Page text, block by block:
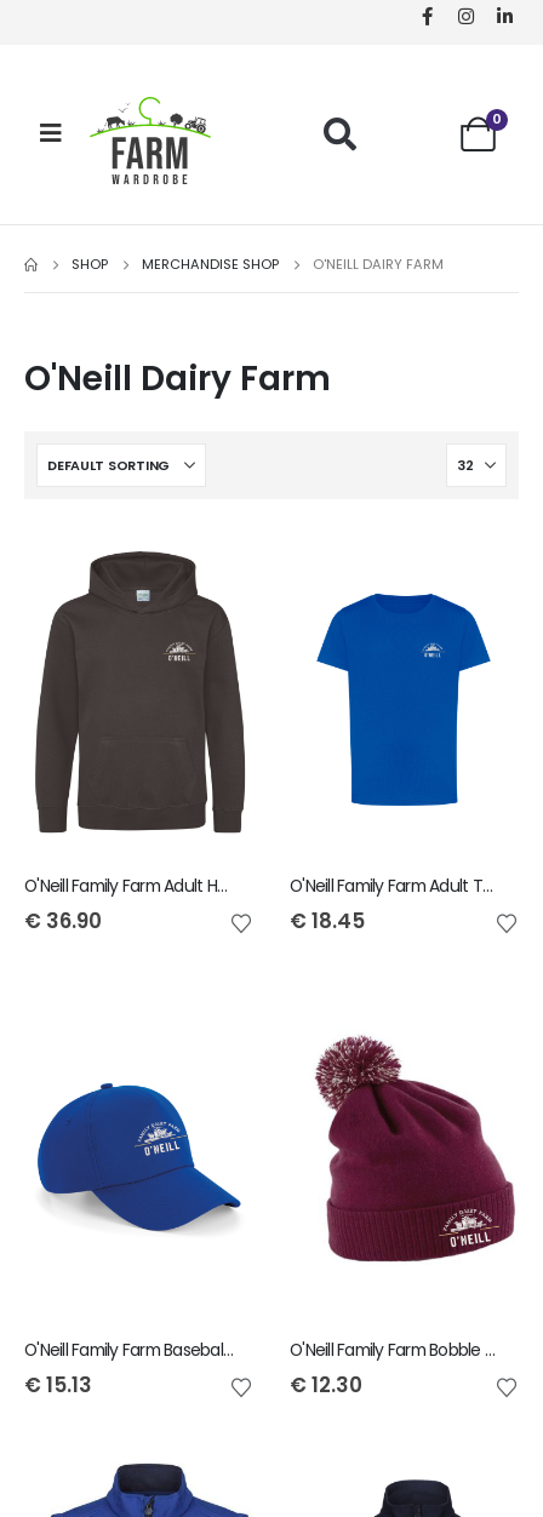
0
SHOP MERCHANDISE SHOP O'NEILL DAIRY FARM
O'Neill Dairy Farm
O'Neill Family Farm Adult Hoody
€ 36.90
O'Neill Family Farm Adult T-Shirt
€ 18.45
O'Neill Family Farm Baseball Cap
€ 15.13
O'Neill Family Farm Bobble Beanie
€ 12.30